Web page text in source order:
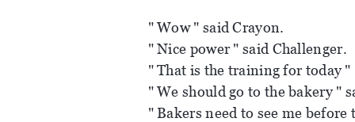
" Wow " said Crayon.
" Nice power " said Challenger.
" That is the training for today "
" We should go to the bakery "
" Bakers need to see me before